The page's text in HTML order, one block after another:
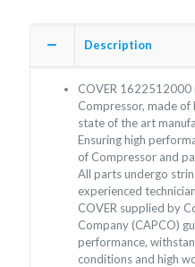
Description
COVER 1622512000
Compressor, made
state of the art
Ensuring high
of Compressor and
All parts undergo
experienced
COVER supplied by
Company (CAPCO)
performance,
conditions and high